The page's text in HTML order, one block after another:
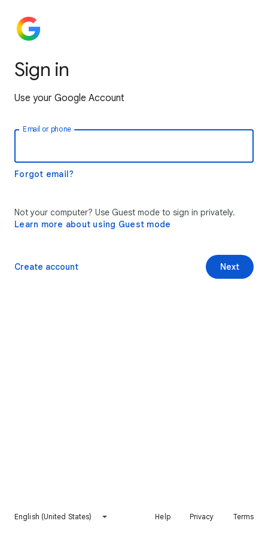
Sign in
Use your Google Account
Email or phone
Forgot email?
Not your computer? Use Guest mode to sign in privately.
Learn more about using Guest mode
Next
Create account
English (United States) Help Privacy Terms